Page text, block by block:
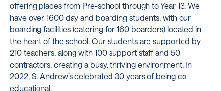
offering places from Pre-school through to Year 13. We
have over 1600 day and boarding students, with our
boarding facilities (catering for 160 boarders) located in
the heart of the school. Our students are supported by
210 teachers, along with 100 support staff and 50
contractors, creating a busy, thriving environment. In
2022, St Andrew’s celebrated 30 years of being co-
educational.